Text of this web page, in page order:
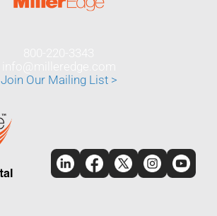
Join Our Mailing List >